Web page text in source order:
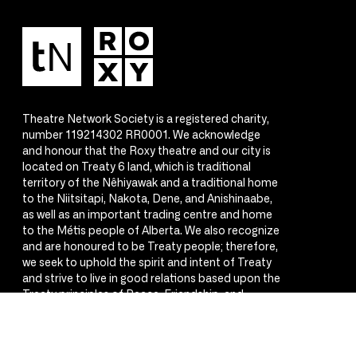
Theatre Network Society is a registered charity,
number 119214302 RR0001. We acknowledge
and honour that the Roxy theatre and our city is
located on Treaty 6 land, which is traditional
territory of the Nêhiyawak and a traditional home
to the Niitsitapi, Nakota, Dene, and Anishinaabe,
as well as an important trading centre and home
to the Métis people of Alberta. We also recognize
and are honoured to be Treaty people; therefore,
we seek to uphold the spirit and intent of Treaty
and strive to live in good relations based upon the
Treaty principles of Peace, Friendship, and